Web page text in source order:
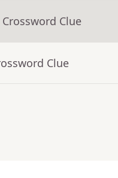
Crossword Clue
Clue